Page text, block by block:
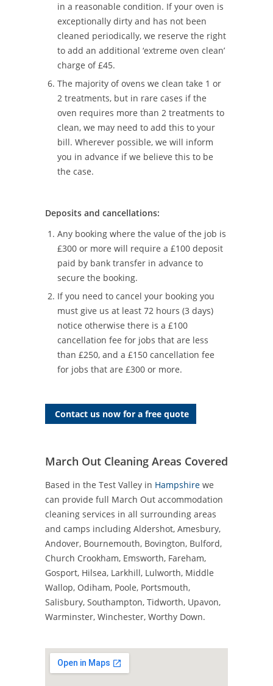
in a reasonable condition. If your oven is
exceptionally dirty and has not been
cleaned periodically, we reserve the right
to add an additional ‘extreme oven clean’
charge of £45.
The majority of ovens we clean take 1 or
2 treatments, but in rare cases if the
oven requires more than 2 treatments to
clean, we may need to add this to your
bill. Wherever possible, we will inform
you in advance if we believe this to be
the case.
Deposits and cancellations:
Any booking where the value of the job is
£300 or more will require a £100 deposit
paid by bank transfer in advance to
secure the booking.
If you need to cancel your booking you
must give us at least 72 hours (3 days)
notice otherwise there is a £100
cancellation fee for jobs that are less
than £250, and a £150 cancellation fee
for jobs that are £300 or more.
Contact us now for a free quote
March Out Cleaning Areas Covered
Based in the Test Valley in Hampshire we
can provide full March Out accommodation
cleaning services in all surrounding areas
and camps including Aldershot, Amesbury,
Andover, Bournemouth, Bovington, Bulford,
Church Crookham, Emsworth, Fareham,
Gosport, Hilsea, Larkhill, Lulworth, Middle
Wallop, Odiham, Poole, Portsmouth,
Salisbury, Southampton, Tidworth, Upavon,
Warminster, Winchester, Worthy Down.